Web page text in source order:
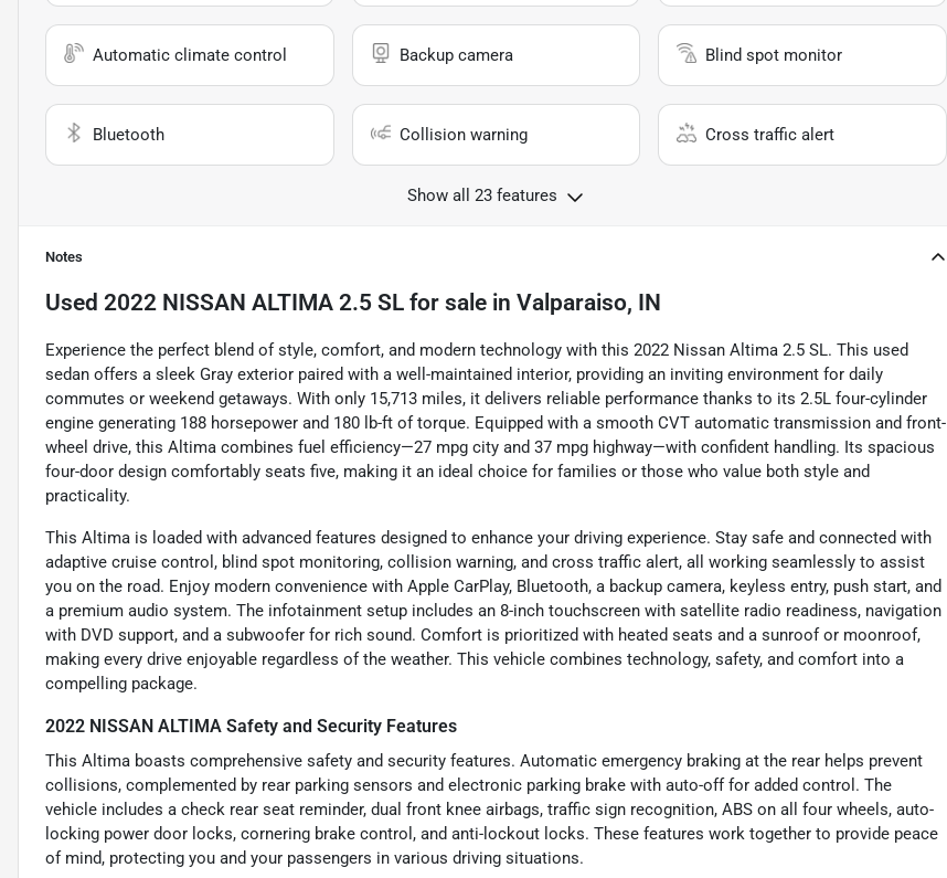
Automatic climate control Backup camera Blind spot monitor
Bluetooth Collision warning Cross traffic alert
Show all 23 features
Notes
Used 2022 NISSAN ALTIMA 2.5 SL for sale in Valparaiso, IN
Experience the perfect blend of style, comfort, and modern technology with this 2022 Nissan Altima 2.5 SL. This used
sedan offers a sleek Gray exterior paired with a well-maintained interior, providing an inviting environment for daily
commutes or weekend getaways. With only 15,713 miles, it delivers reliable performance thanks to its 2.5L four-cylinder
engine generating 188 horsepower and 180 lb-ft of torque. Equipped with a smooth CVT automatic transmission and front-
wheel drive, this Altima combines fuel efficiency—27 mpg city and 37 mpg highway—with confident handling. Its spacious
four-door design comfortably seats five, making it an ideal choice for families or those who value both style and
practicality.
This Altima is loaded with advanced features designed to enhance your driving experience. Stay safe and connected with
adaptive cruise control, blind spot monitoring, collision warning, and cross traffic alert, all working seamlessly to assist
you on the road. Enjoy modern convenience with Apple CarPlay, Bluetooth, a backup camera, keyless entry, push start, and
a premium audio system. The infotainment setup includes an 8-inch touchscreen with satellite radio readiness, navigation
with DVD support, and a subwoofer for rich sound. Comfort is prioritized with heated seats and a sunroof or moonroof,
making every drive enjoyable regardless of the weather. This vehicle combines technology, safety, and comfort into a
compelling package.
2022 NISSAN ALTIMA Safety and Security Features
This Altima boasts comprehensive safety and security features. Automatic emergency braking at the rear helps prevent
collisions, complemented by rear parking sensors and electronic parking brake with auto-off for added control. The
vehicle includes a check rear seat reminder, dual front knee airbags, traffic sign recognition, ABS on all four wheels, auto-
locking power door locks, cornering brake control, and anti-lockout locks. These features work together to provide peace
of mind, protecting you and your passengers in various driving situations.